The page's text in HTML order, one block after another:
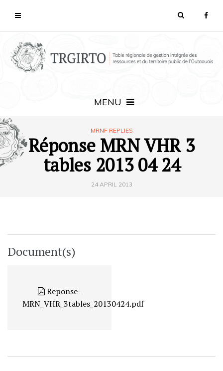
MENU
MRNF REPLIES
Réponse MRN VHR 3
tables 2013 04 24
24 APRIL 2013
Document(s)
Reponse-
MRN_VHR_3tables_20130424.pdf